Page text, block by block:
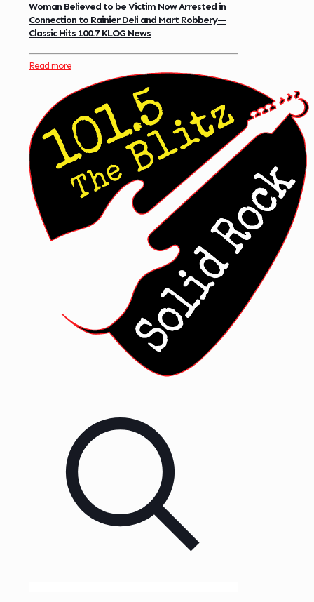
Woman Believed to be Victim Now Arrested in
Connection to Rainier Deli and Mart Robbery—
Classic Hits 100.7 KLOG News
Read more